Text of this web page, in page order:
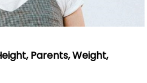
Parents, Weight,